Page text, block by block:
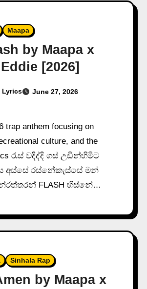
Maapa
by Maapa x
[2026]
Lyrics
June 27, 2026
culture, and the
රැස් වදිද්දි ගස් උඩින්හිමීට
අස්සේ රස්නේකැස්සේ මන්
FLASH හිස්නේ…
Sinhala Rap
by Maapa x